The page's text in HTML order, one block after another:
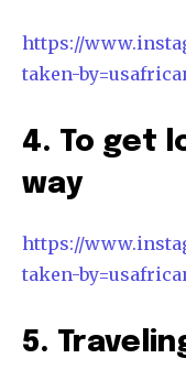
https://
taken-
4. To get
way
https://
taken-
5.